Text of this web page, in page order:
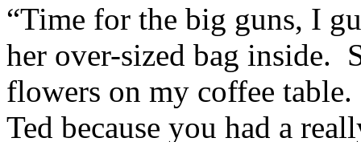
“Time for the big guns, I
her over-sized bag inside.
flowers on my coffee
Ted because you had a